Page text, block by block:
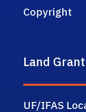
Copyright
Land
UF/IFAS